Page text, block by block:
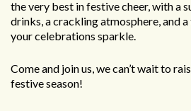
the very best in festive cheer, with a
drinks, a crackling atmosphere, and
your celebrations sparkle.
Come and join us, we can’t wait to
festive season!